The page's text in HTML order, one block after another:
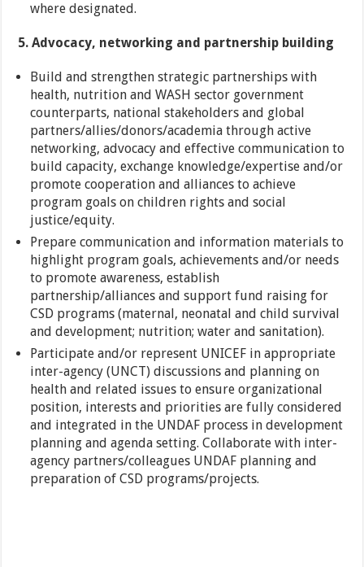
where designated.
5. Advocacy, networking and partnership building
Build and strengthen strategic partnerships with
health, nutrition and WASH sector government
counterparts, national stakeholders and global
partners/allies/donors/academia through active
networking, advocacy and effective communication to
build capacity, exchange knowledge/expertise and/or
promote cooperation and alliances to achieve
program goals on children rights and social
justice/equity.
Prepare communication and information materials to
highlight program goals, achievements and/or needs
to promote awareness, establish
partnership/alliances and support fund raising for
CSD programs (maternal, neonatal and child survival
and development; nutrition; water and sanitation).
Participate and/or represent UNICEF in appropriate
inter-agency (UNCT) discussions and planning on
health and related issues to ensure organizational
position, interests and priorities are fully considered
and integrated in the UNDAF process in development
planning and agenda setting. Collaborate with inter-
agency partners/colleagues UNDAF planning and
preparation of CSD programs/projects.